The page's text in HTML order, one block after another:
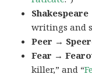
writings and
Peer →
Fear →
killer,” and “